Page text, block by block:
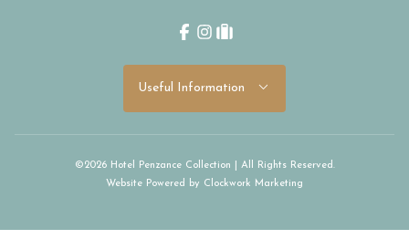
Facebook
Instagram
tripadvisor
Useful Information
©2026 Hotel Penzance Collection | All Rights Reserved.
Website Powered by Clockwork Marketing